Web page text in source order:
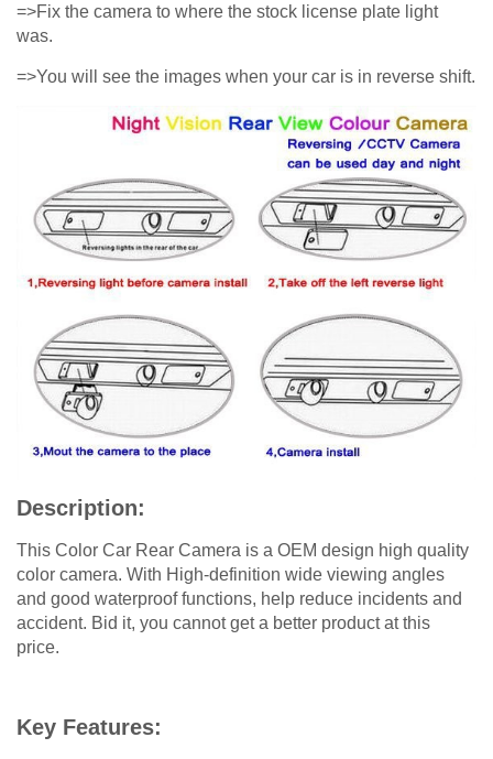
=>Fix the camera to where the stock license plate light
was.
=>You will see the images when your car is in reverse shift.
Description:
This Color Car Rear Camera is a OEM design high quality
color camera. With High-definition wide viewing angles
and good waterproof functions, help reduce incidents and
accident. Bid it, you cannot get a better product at this
price.
Key Features: